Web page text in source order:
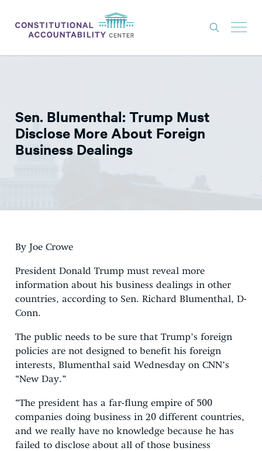
THINK TANK
NEWS
EXPERTS
Sen. Blumenthal: Trump Must
Disclose More About Foreign
Business Dealings
By Joe Crowe
President Donald Trump must reveal more
information about his business dealings in other
countries, according to Sen. Richard Blumenthal, D-
Conn.
The public needs to be sure that Trump’s foreign
policies are not designed to benefit his foreign
interests, Blumenthal said Wednesday on CNN’s
“New Day.”
“The president has a far-flung empire of 500
companies doing business in 20 different countries,
and we really have no knowledge because he has
failed to disclose about all of those business